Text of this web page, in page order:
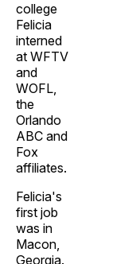
college
Felicia
interned
at WFTV
and
WOFL,
the
Orlando
ABC and
Fox
affiliates.
Felicia's
first job
was in
Macon,
Georgia.